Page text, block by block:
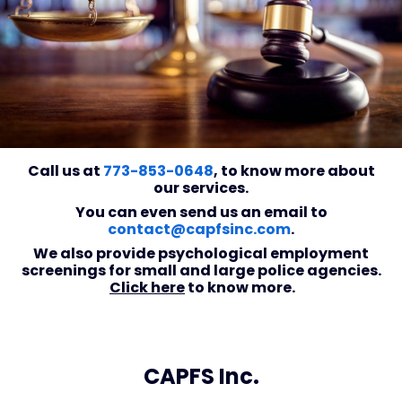
Call us at 773-853-0648, to know more about
our services.
You can even send us an email to
contact@capfsinc.com.
We also provide psychological employment
screenings for small and large police agencies.
Click hereto know more.
CAPFS Inc.